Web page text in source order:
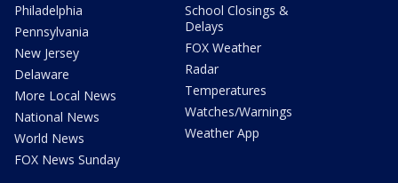
Philadelphia
Pennsylvania
New Jersey
Delaware
More Local News
National News
World News
FOX News Sunday
School Closings &
Delays
FOX Weather
Radar
Temperatures
Watches/Warnings
Weather App